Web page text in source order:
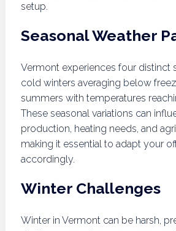
setup.
Seasonal Weather
Vermont experiences four distinct
cold winters averaging below
summers with temperatures
These seasonal variations can
production, heating needs, and
making it essential to adapt your
accordingly.
Winter Challenges
Winter in Vermont can be harsh,